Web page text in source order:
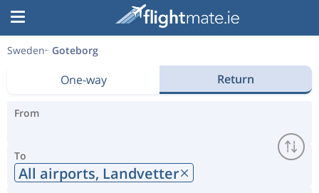
Sweden Goteborg
One-way Return
From
To
All airports, Landvetter